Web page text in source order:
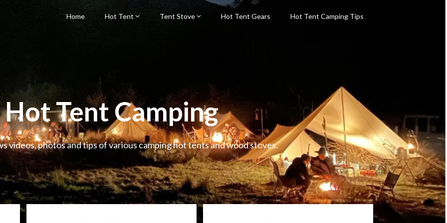
Home Hot Tent Tent Stove Hot Tent Gears Hot Tent Camping Tips
Hot Tent Camping
videos, photos and tips of various camping hot tents and wood stoves.